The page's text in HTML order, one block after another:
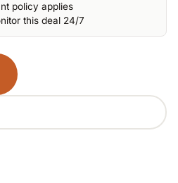
policy applies
this deal 24/7